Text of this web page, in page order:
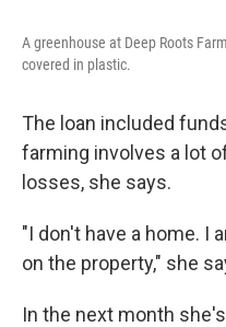
A greenhouse at Deep Roots
covered in plastic.
The loan included
farming involves a lot
losses, she says.
"I don't have a home. I
on the property," she
In the next month